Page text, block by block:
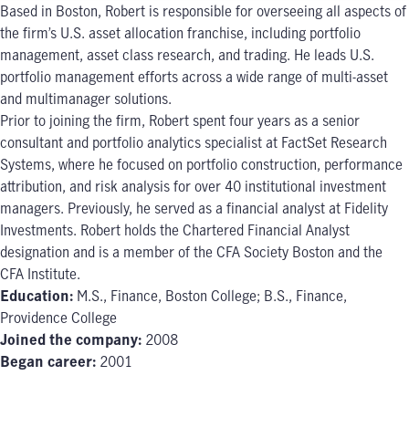
Based in Boston, Robert is responsible for overseeing all aspects of
the firm’s U.S. asset allocation franchise, including portfolio
management, asset class research, and trading. He leads U.S.
portfolio management efforts across a wide range of multi-asset
and multimanager solutions.
Prior to joining the firm, Robert spent four years as a senior
consultant and portfolio analytics specialist at FactSet Research
Systems, where he focused on portfolio construction, performance
attribution, and risk analysis for over 40 institutional investment
managers. Previously, he served as a financial analyst at Fidelity
Investments. Robert holds the Chartered Financial Analyst
designation and is a member of the CFA Society Boston and the
CFA Institute.
Education: M.S., Finance, Boston College; B.S., Finance,
Providence College
Joined the company: 2008
Began career: 2001